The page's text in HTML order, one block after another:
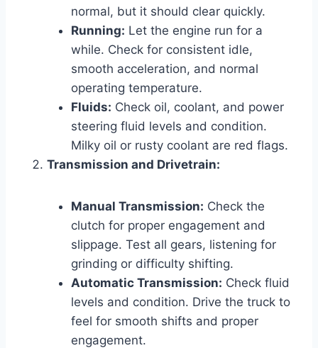
normal, but it should clear quickly.
Running: Let the engine run for a
while. Check for consistent idle,
smooth acceleration, and normal
operating temperature.
Fluids: Check oil, coolant, and power
steering fluid levels and condition.
Milky oil or rusty coolant are red flags.
Transmission and Drivetrain:
Manual Transmission: Check the
clutch for proper engagement and
slippage. Test all gears, listening for
grinding or difficulty shifting.
Automatic Transmission: Check fluid
levels and condition. Drive the truck to
feel for smooth shifts and proper
engagement.